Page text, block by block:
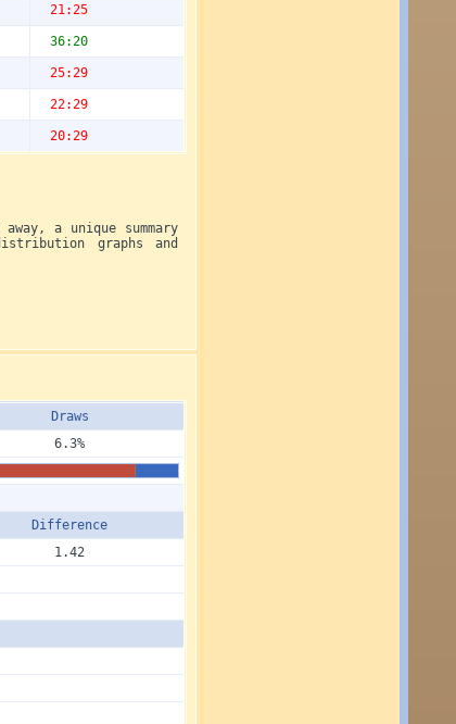
21:25
36:20
25:29
22:29
20:29
a unique summary
graphs and
Draws
6.3%
Diffe­rence
1.42